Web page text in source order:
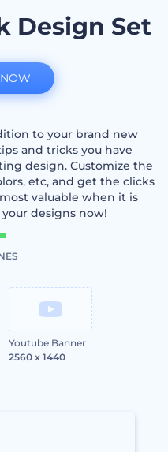
Design Set
to your brand new
and tricks you have
design. Customize the
etc, and get the clicks
valuable when it is
designs now!
Youtube Banner
2560 x 1440